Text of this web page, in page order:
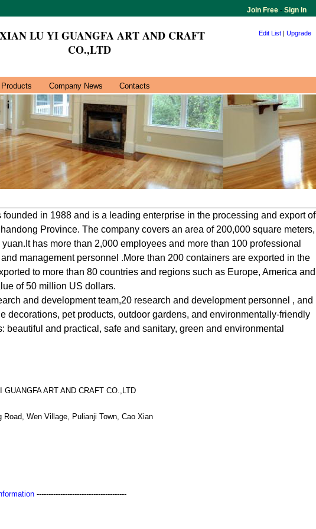
Join Free - Sign In
LU YI GUANGFA ART AND CRAFT
CO.,LTD
Edit List | Upgrade
Products Company News Contacts
in 1988 and is a leading enterprise in the processing and export of
Province. The company covers an area of 200,000 square meters,
has more than 2,000 employees and more than 100 professional
management personnel .More than 200 containers are exported in the
to more than 80 countries and regions such as Europe, America and
of 50 million US dollars.
and development team,20 research and development personnel , and
decorations, pet products, outdoor gardens, and environmentally-friendly
beautiful and practical, safe and sanitary, green and environmental
GUANGFA ART AND CRAFT CO.,LTD
Road, Wen Village, Pulianji Town, Cao Xian
--------------------------------------